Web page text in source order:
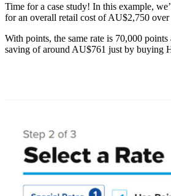
Time for a case study! In this example,
for an overall retail cost of AU$2,750
With points, the same rate is 70,000
saving of around AU$761 just by buying